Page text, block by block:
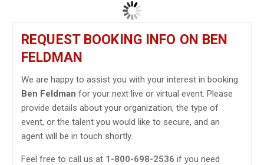
REQUEST BOOKING INFO ON BEN
FELDMAN
We are happy to assist you with your interest in booking
Ben Feldman for your next live or virtual event. Please
provide details about your organization, the type of
event, or the talent you would like to secure, and an
agent will be in touch shortly.
Feel free to call us at 1-800-698-2536 if you need